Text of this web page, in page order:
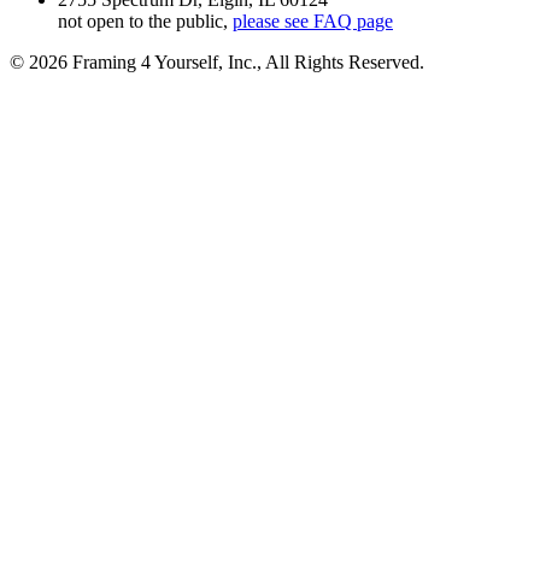
not open to the public, please see FAQ page
© 2026 Framing 4 Yourself, Inc., All Rights Reserved.